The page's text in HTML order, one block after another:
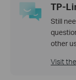
TP-
Still
other
Visit